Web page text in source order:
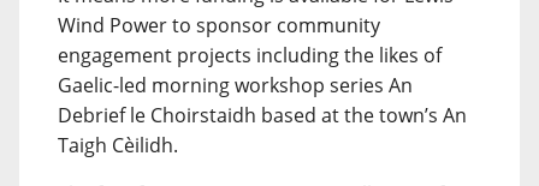
Wind Power to sponsor community
engagement projects including the likes of
Gaelic-led morning workshop series An
Debrief le Choirstaidh based at the town’s An
Taigh Cèilidh.